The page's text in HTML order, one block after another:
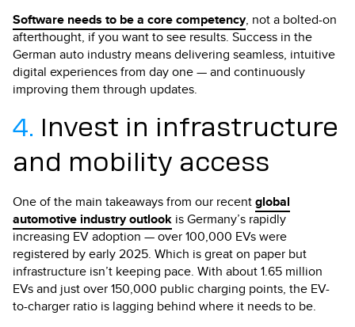
Software needs to be a core competency, not a bolted-on
afterthought, if you want to see results. Success in the
German auto industry means delivering seamless, intuitive
digital experiences from day one — and continuously
improving them through updates.
4. Invest in infrastructure
and mobility access
One of the main takeaways from our recentglobal
automotive industry outlook is Germany’s rapidly
increasing EV adoption — over 100,000 EVs were
registered by early 2025. Which is great on paper but
infrastructure isn’t keeping pace. With about 1.65 million
EVs and just over 150,000 public charging points, the EV-
to-charger ratio is lagging behind where it needs to be.